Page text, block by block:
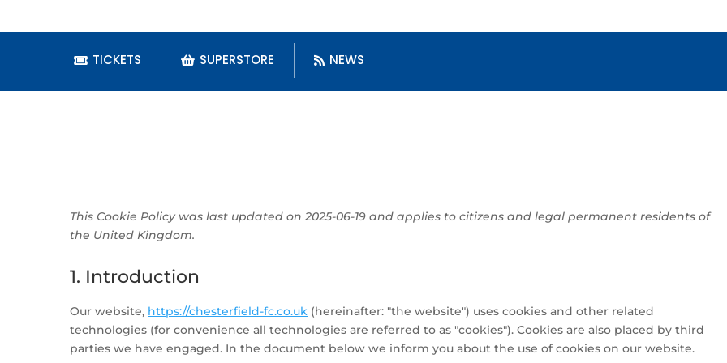
TICKETS SUPERSTORE NEWS
This Cookie Policy was last updated on 2025-06-19 and applies to citizens and legal permanent residents of
the United Kingdom.
1. Introduction
Our website, https://chesterfield-fc.co.uk (hereinafter: "the website") uses cookies and other related
technologies (for convenience all technologies are referred to as "cookies"). Cookies are also placed by third
parties we have engaged. In the document below we inform you about the use of cookies on our website.